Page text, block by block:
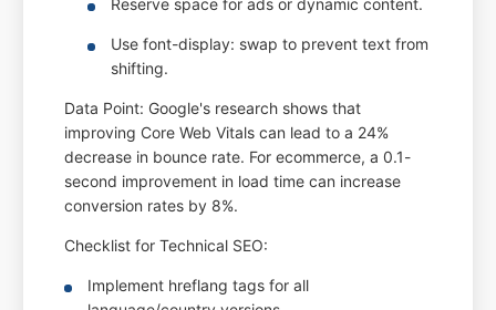
Use font-display: swap to prevent text from
shifting.
Data Point: Google's research shows that
improving Core Web Vitals can lead to a 24%
decrease in bounce rate. For ecommerce, a 0.1-
second improvement in load time can increase
conversion rates by 8%.
Checklist for Technical SEO:
Implement hreflang tags for all